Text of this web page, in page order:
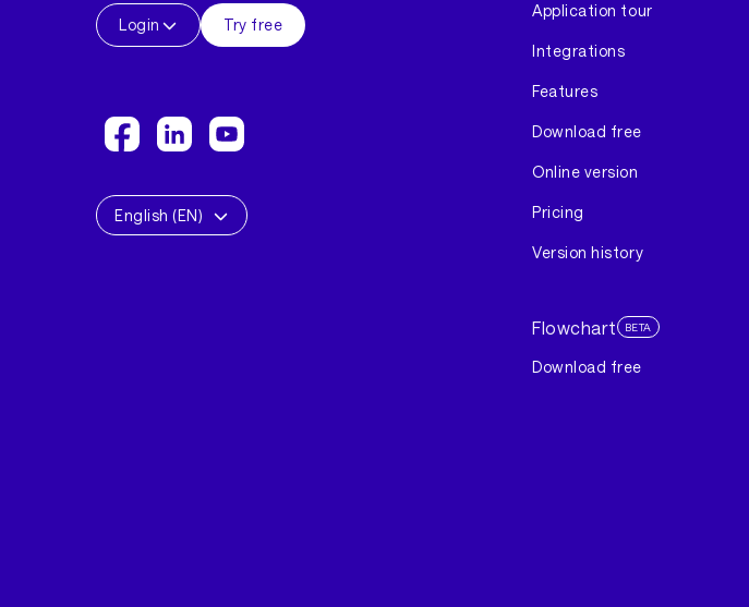
Login Try free
English (EN)
Application tour
Integrations
Features
Download free
Online version
Pricing
Version history
Flowchart BETA
Download free